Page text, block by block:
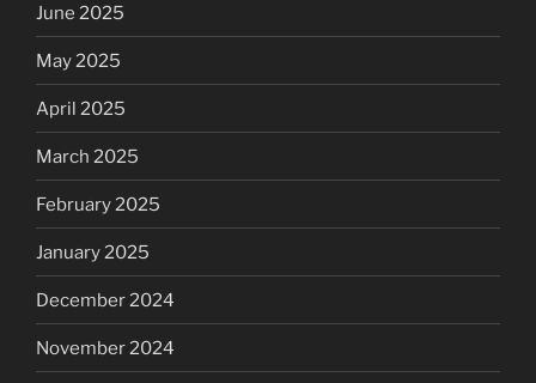
June 2025
May 2025
April 2025
March 2025
February 2025
January 2025
December 2024
November 2024